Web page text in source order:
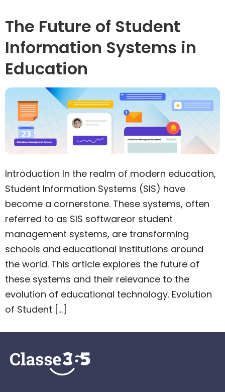
The Future of Student
Information Systems in
Education
Introduction In the realm of modern education,
Student Information Systems (SIS) have
become a cornerstone. These systems, often
referred to as SIS softwareor student
management systems, are transforming
schools and educational institutions around
the world. This article explores the future of
these systems and their relevance to the
evolution of educational technology. Evolution
of Student […]